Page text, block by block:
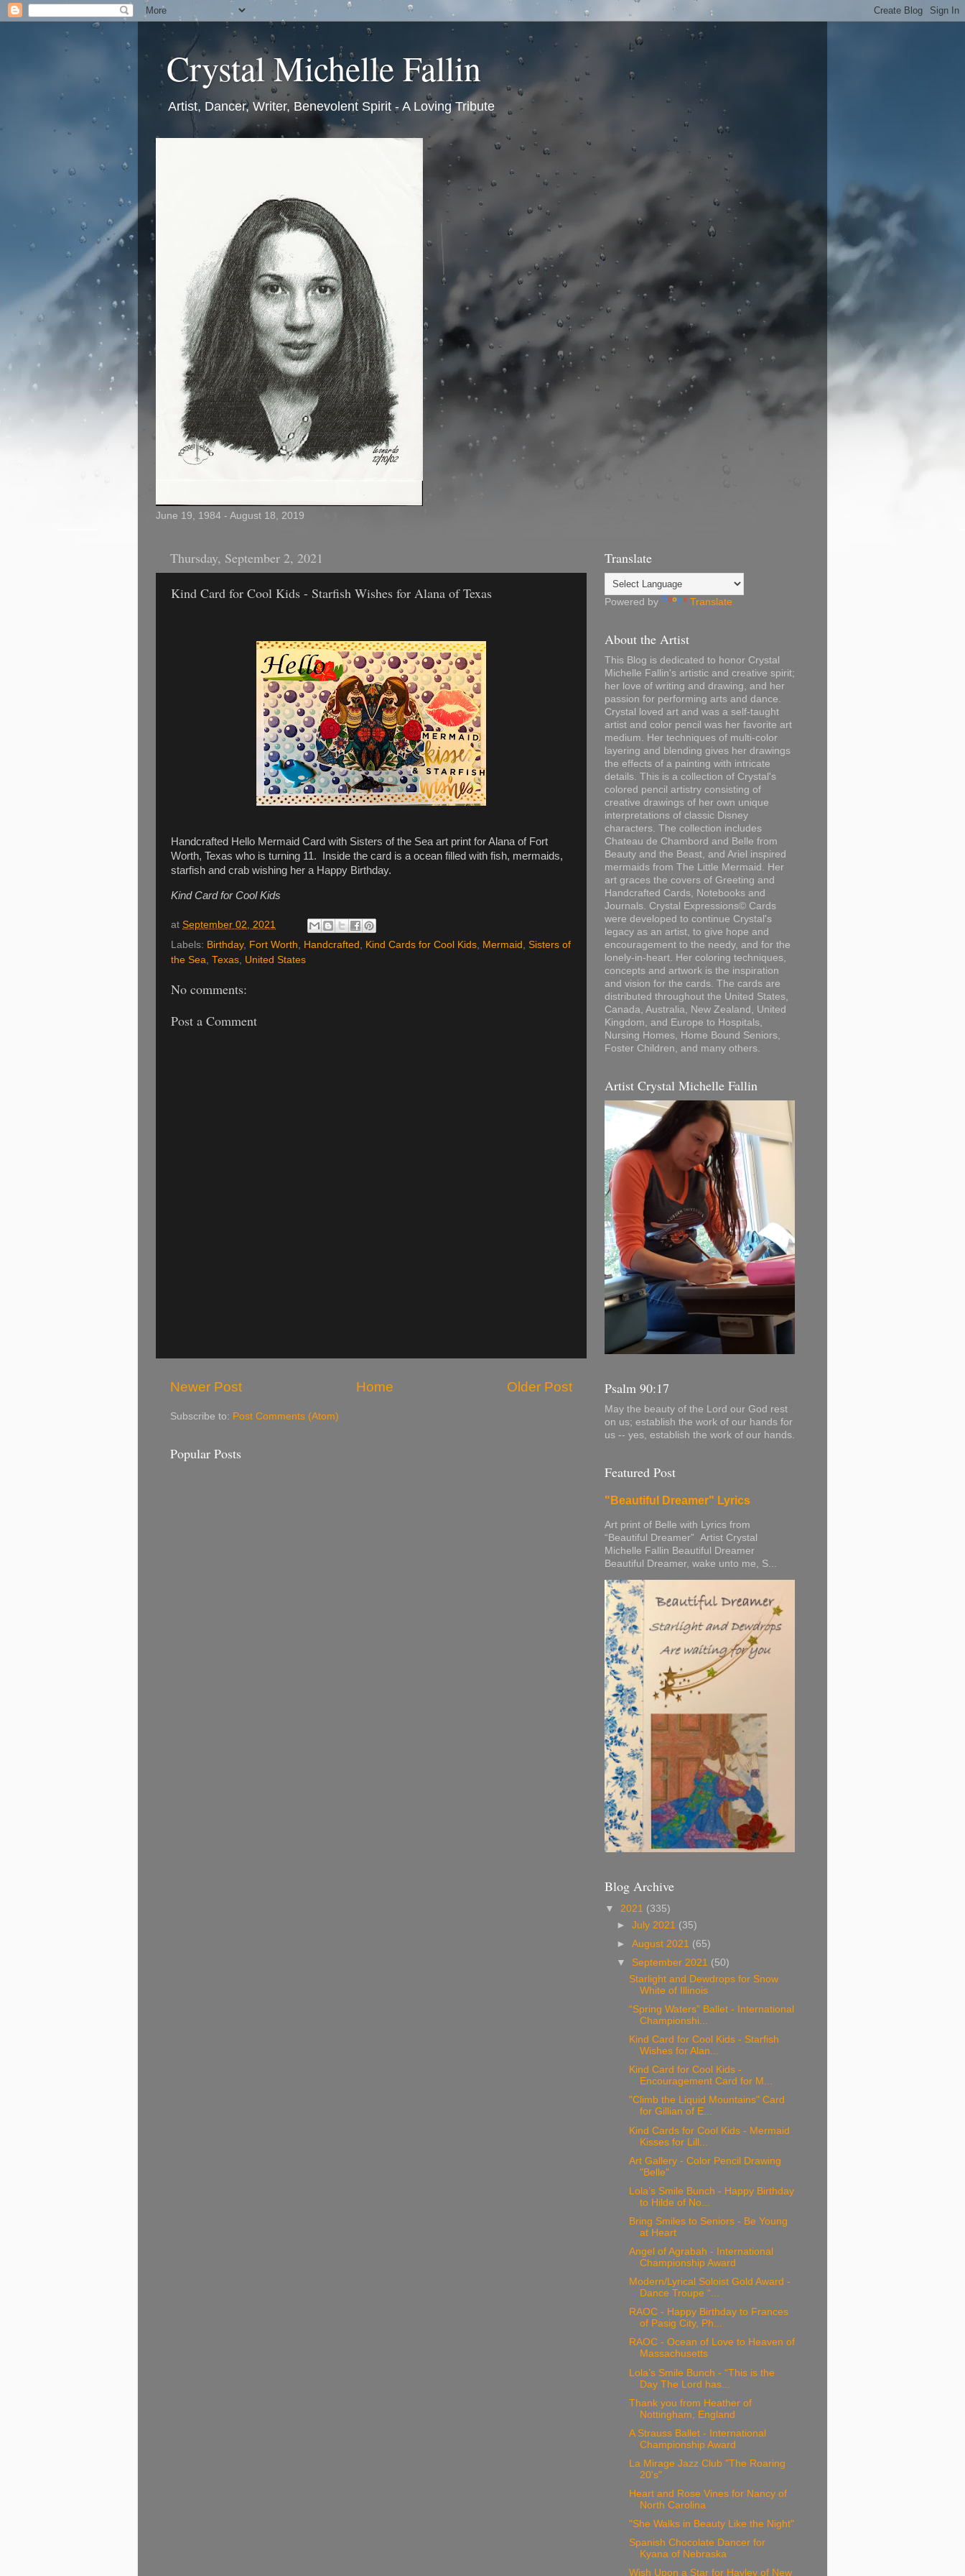
Crystal Michelle Fallin
Artist, Dancer, Writer, Benevolent Spirit - A Loving Tribute
June 19, 1984 - August 18, 2019
Thursday, September 2, 2021
Kind Card for Cool Kids - Starfish Wishes for Alana of Texas
Handcrafted Hello Mermaid Card with Sisters of the Sea art print for Alana of Fort
Worth, Texas who is turning 11. Inside the card is a ocean filled with fish, mermaids,
starfish and crab wishing her a Happy Birthday.
Kind Card for Cool Kids
at September 02, 2021
Labels: Birthday, Fort Worth Handcrafted Kind Cards for Cool Kids Mermaid Sisters of
the Sea Texas United States
No comments:
Post a Comment
Newer Post Older Post
Home
Subscribe to: Post Comments (Atom)
Popular Posts
Translate
Powered by Translate
About the Artist
This Blog is dedicated to honor Crystal
Michelle Fallin's artistic and creative spirit;
her love of writing and drawing, and her
passion for performing arts and dance.
Crystal loved art and was a self-taught
artist and color pencil was her favorite art
medium. Her techniques of multi-color
layering and blending gives her drawings
the effects of a painting with intricate
details. This is a collection of Crystal's
colored pencil artistry consisting of
creative drawings of her own unique
interpretations of classic Disney
characters. The collection includes
Chateau de Chambord and Belle from
Beauty and the Beast, and Ariel inspired
mermaids from The Little Mermaid. Her
art graces the covers of Greeting and
Handcrafted Cards, Notebooks and
Journals. Crystal Expressions© Cards
were developed to continue Crystal's
legacy as an artist, to give hope and
encouragement to the needy, and for the
lonely-in-heart. Her coloring techniques,
concepts and artwork is the inspiration
and vision for the cards. The cards are
distributed throughout the United States,
Canada, Australia, New Zealand, United
Kingdom, and Europe to Hospitals,
Nursing Homes, Home Bound Seniors,
Foster Children, and many others.
Artist Crystal Michelle Fallin
Psalm 90:17
May the beauty of the Lord our God rest
on us; establish the work of our hands for
us -- yes, establish the work of our hands.
Featured Post
"Beautiful Dreamer" Lyrics
Art print of Belle with Lyrics from
“Beautiful Dreamer” Artist Crystal
Michelle Fallin Beautiful Dreamer
Beautiful Dreamer, wake unto me, S...
Blog Archive
▼ 2021 (335)
►July 2021 (35)
►August 2021 (65)
▼ September 2021 (50)
Starlight and Dewdrops for Snow
White of Illinois
“Spring Waters” Ballet - International
Championshi...
Kind Card for Cool Kids - Starfish
Wishes for Alan...
Kind Card for Cool Kids -
Encouragement Card for M...
"Climb the Liquid Mountains" Card
for Gillian of E...
Kind Cards for Cool Kids - Mermaid
Kisses for Lill...
Art Gallery - Color Pencil Drawing
"Belle"
Lola’s Smile Bunch - Happy Birthday
to Hilde of No...
Bring Smiles to Seniors - Be Young
at Heart
Angel of Agrabah - International
Championship Award
Modern/Lyrical Soloist Gold Award -
Dance Troupe “...
RAOC - Happy Birthday to Frances
of Pasig City, Ph...
RAOC - Ocean of Love to Heaven of
Massachusetts
Lola’s Smile Bunch - “This is the
Day The Lord has...
Thank you from Heather of
Nottingham, England
A Strauss Ballet - International
Championship Award
La Mirage Jazz Club "The Roaring
20's"
Heart and Rose Vines for Nancy of
North Carolina
"She Walks in Beauty Like the Night"
Spanish Chocolate Dancer for
Kyana of Nebraska
Wish Upon a Star for Hayley of New